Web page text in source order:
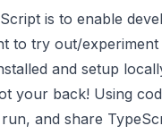
is to enable
to try out/
and setup
your back! Using
and share